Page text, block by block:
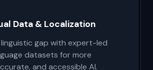
Data & Localization